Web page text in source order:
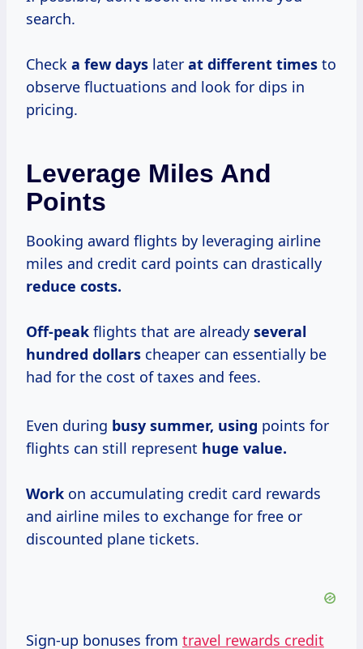
search.
Check a few days later at different times to
observe fluctuations and look for dips in
pricing.
Leverage Miles And
Points
Booking award flights by leveraging airline
miles and credit card points can drastically
reduce costs.
Off-peak flights that are already several
hundred dollars cheaper can essentially be
had for the cost of taxes and fees.
Even during busy summer, using points for
flights can still represent huge value.
Work on accumulating credit card rewards
and airline miles to exchange for free or
discounted plane tickets.
Sign-up bonuses from travel rewards credit